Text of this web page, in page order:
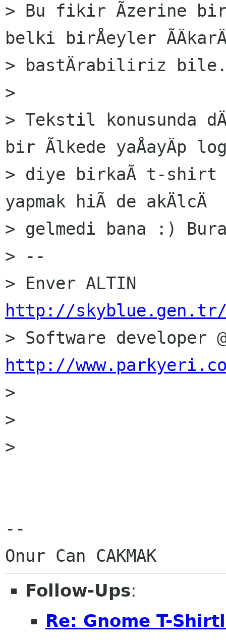
> Bu fikir Ãzerine
belki birÅeyler
> bastÄrabiliriz
>
> Tekstil konusunda
bir Ãlkede yaÅayÄp
> diye birkaÃ t-
yapmak hiÃ de akÄlcÄ
> gelmedi bana :)
> --
http://
http://
>
>
>
--
Follow-Ups:
Re: Gnome T-